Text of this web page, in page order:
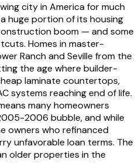
city in America for much
huge portion of its housing
boom — and some
Homes in master-
Ranch and Seville from the
the age where builder-
laminate countertops,
systems reaching end of life.
many homeowners
2006 bubble, and while
owners who refinanced
unfavorable loan terms. The
older properties in the